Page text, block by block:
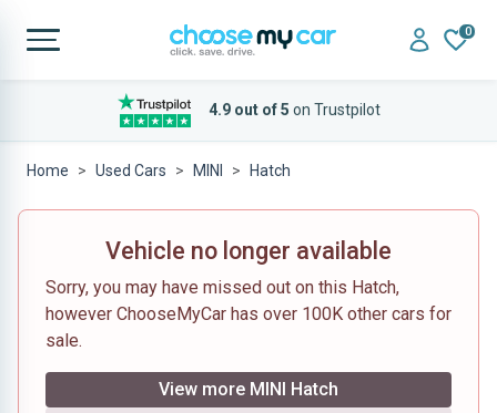
0
4.9 out of 5 on Trustpilot
Home Used Cars MINI Hatch
Vehicle no longer available
Sorry, you may have missed out on this Hatch,
however ChooseMyCar has over 100K other cars for
sale.
View more MINI Hatch